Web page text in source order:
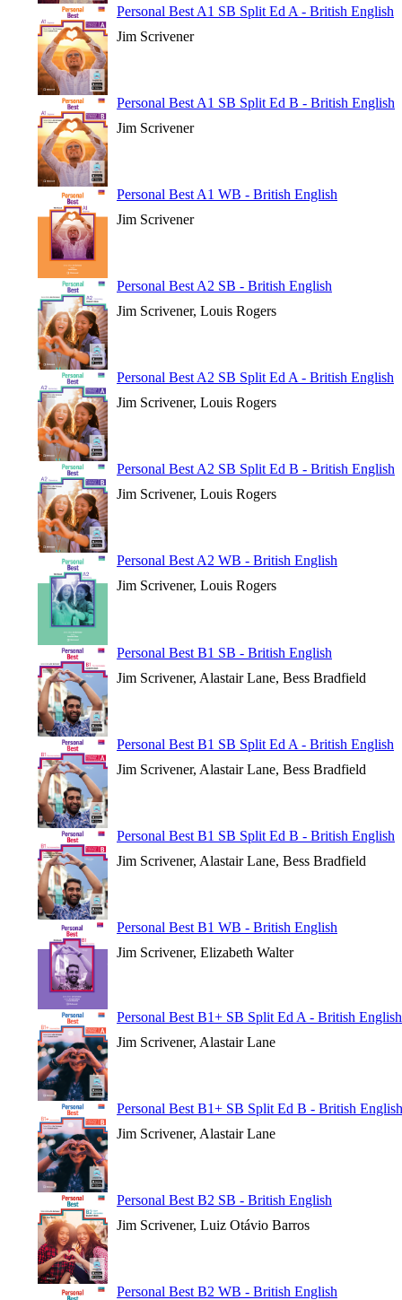
Personal Best A1 SB Split Ed A - British English
Jim Scrivener
Personal Best A1 SB Split Ed B - British English
Jim Scrivener
Personal Best A1 WB - British English
Jim Scrivener
Personal Best A2 SB - British English
Jim Scrivener, Louis Rogers
Personal Best A2 SB Split Ed A - British English
Jim Scrivener, Louis Rogers
Personal Best A2 SB Split Ed B - British English
Jim Scrivener, Louis Rogers
Personal Best A2 WB - British English
Jim Scrivener, Louis Rogers
Personal Best B1 SB - British English
Jim Scrivener, Alastair Lane, Bess Bradfield
Personal Best B1 SB Split Ed A - British English
Jim Scrivener, Alastair Lane, Bess Bradfield
Personal Best B1 SB Split Ed B - British English
Jim Scrivener, Alastair Lane, Bess Bradfield
Personal Best B1 WB - British English
Jim Scrivener, Elizabeth Walter
Personal Best B1+ SB Split Ed A - British English
Jim Scrivener, Alastair Lane
Personal Best B1+ SB Split Ed B - British English
Jim Scrivener, Alastair Lane
Personal Best B2 SB - British English
Jim Scrivener, Luiz Otávio Barros
Personal Best B2 WB - British English